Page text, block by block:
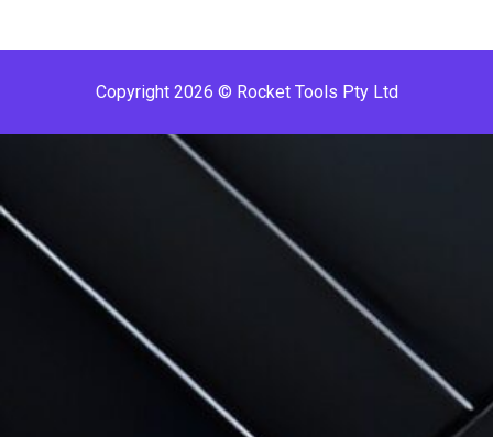
Copyright 2026 © Rocket Tools Pty Ltd